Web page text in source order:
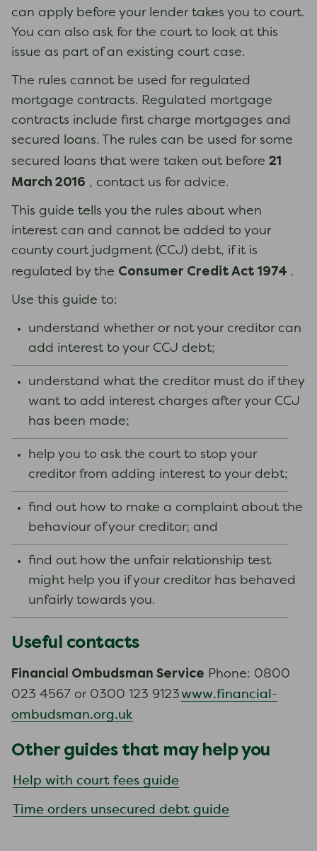
can apply before your lender takes you to court.
You can also ask for the court to look at this
issue as part of an existing court case.
The rules cannot be used for regulated
mortgage contracts. Regulated mortgage
contracts include first charge mortgages and
secured loans. The rules can be used for some
secured loans that were taken out before 21
March 2016 , contact us for advice.
This guide tells you the rules about when
interest can and cannot be added to your
county court judgment (CCJ) debt, if it is
regulated by the Consumer Credit Act 1974 .
Use this guide to:
understand whether or not your creditor can
add interest to your CCJ debt;
understand what the creditor must do if they
want to add interest charges after your CCJ
has been made;
help you to ask the court to stop your
creditor from adding interest to your debt;
find out how to make a complaint about the
behaviour of your creditor; and
find out how the unfair relationship test
might help you if your creditor has behaved
unfairly towards you.
Useful contacts
Financial Ombudsman Service Phone: 0800
023 4567 or 0300 123 9123www.financial-
ombudsman.org.uk
Other guides that may help you
Help with court fees guide
Time orders unsecured debt guide